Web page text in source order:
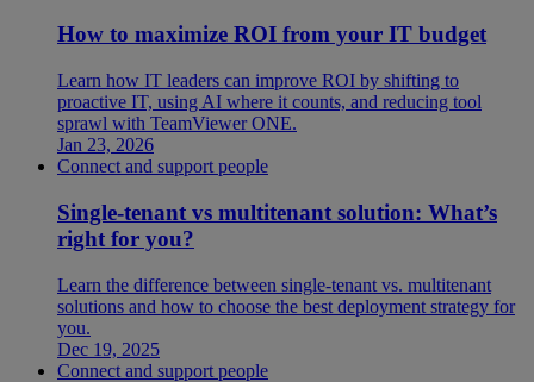
How to maximize ROI from your IT budget
Learn how IT leaders can improve ROI by shifting to
proactive IT, using AI where it counts, and reducing tool
sprawl with TeamViewer ONE.
Jan 23, 2026
Connect and support people
Single-tenant vs multitenant solution: What’s
right for you?
Learn the difference between single-tenant vs. multitenant
solutions and how to choose the best deployment strategy for
you.
Dec 19, 2025
Connect and support people